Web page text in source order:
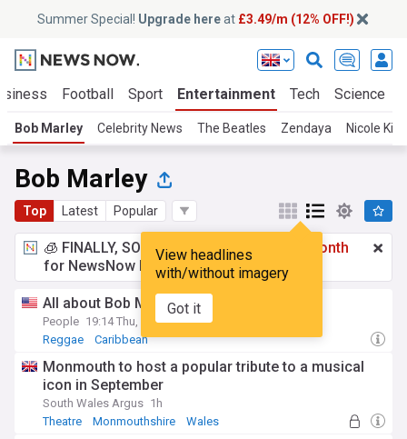
Summer Special! Upgrade hereat £3.49/m (12% OFF!)
Football Sport Entertainment Tech Science
Bob Marley Celebrity News The Beatles Zendaya Nicole
Bob Marley
Top Latest Popular
View headlines
with/without imagery
Got it
🧊 FINALLY, SOMETHING COOL!
£3.49 a month
for NewsNow Essentials.Upgrade here
All about Bob Marley’s children
People 19:14 Thu, 23 Jul
Reggae
Caribbean
Monmouth to host a popular tribute to a musical
icon in September
South Wales Argus 1h
Theatre
Monmouthshire Wales